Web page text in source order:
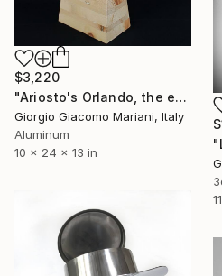
$3,220
"Ariosto's Orlando, the enraged" Sculpture
Giorgio Giacomo Mariani, Italy
Aluminum
10 x 24 x 13 in